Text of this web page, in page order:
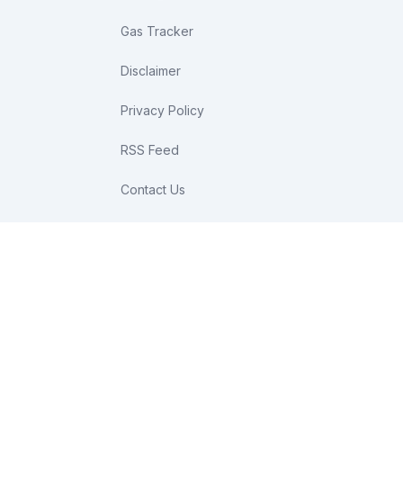
Gas Tracker
Disclaimer
Privacy Policy
RSS Feed
Contact Us